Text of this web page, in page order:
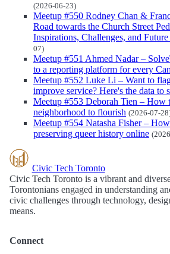
(2026-06-23)
Meetup #550 Rodney Chan &
Road towards the Church Street
Inspirations, Challenges, and
07)
Meetup #551 Ahmed Nadar –
to a reporting platform for every
Meetup #552 Luke Li – Want to
improve service? Here's the data to
Meetup #553 Deborah Tien – How
neighborhood to flourish (2026-07-
Meetup #554 Natasha Fisher –
preserving queer history online
Civic Tech Toronto
Civic Tech Toronto is a vibrant and
Torontonians engaged in understanding
civic challenges through technology,
means.
Connect